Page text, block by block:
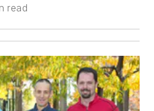
read